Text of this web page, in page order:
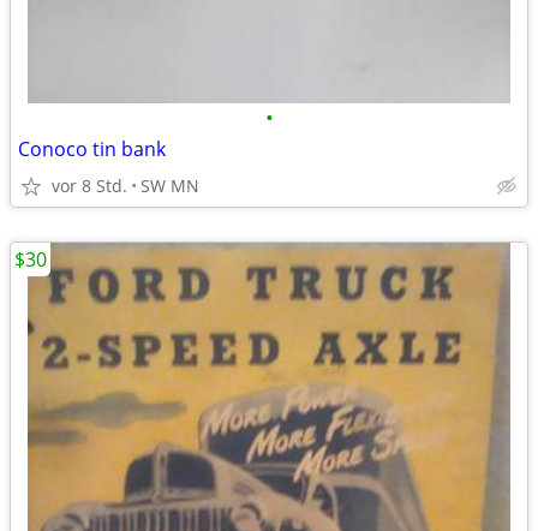
•
Conoco tin bank
vor 8 Std. SW MN
$30